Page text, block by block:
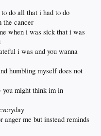
do all that i had to do
the cancer
when i was sick that i was
i was and you wanna
humbling myself does not
you might think im in
anger me but instead reminds